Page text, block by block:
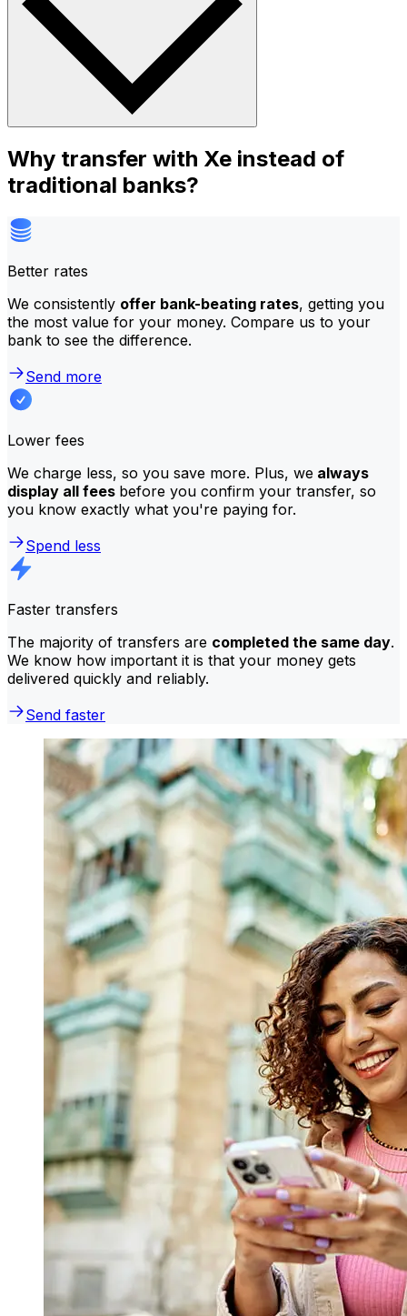
Why transfer with Xe instead of
traditional banks?
Better rates
We consistently offer bank-beating rates, getting you
the most value for your money. Compare us to your
bank to see the difference.
Send more
Lower fees
We charge less, so you save more. Plus, we always
display all fees before you confirm your transfer, so
you know exactly what you're paying for.
Spend less
Faster transfers
The majority of transfers are completed the same day.
We know how important it is that your money gets
delivered quickly and reliably.
Send faster